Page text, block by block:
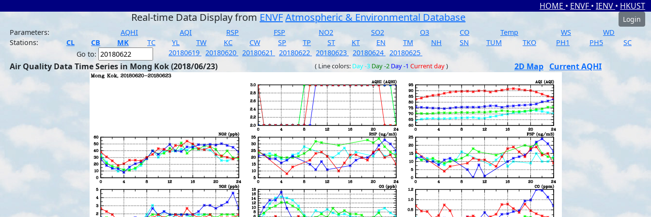
HOME • ENVF • IENV • HKUST
Real-time Data Display from ENVFAtmospheric & Environmental Database
Login
Parameters:
AQHI AQI RSP FSP NO2 SO2 O3 CO Temp WS
WD
Stations:
CL CB MK TC YL TW KC CW SP TP ST KT EN TM NH SN TUM TKO PH1 PH5
SC
Go to:
20180619 20180620 20180621 20180622 20180623 20180624 20180625
Air Quality Data Time Series in Mong Kok (2018/06/23) ( Line colors: Day -3 Day -2 Day -1 Current day) 2D Map Current AQHI